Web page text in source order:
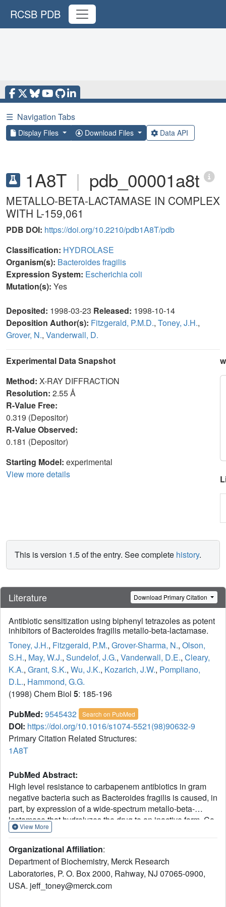
RCSB PDB
☰ Navigation Tabs
Display Files Download Files Data API
1A8T | pdb_00001a8t
METALLO-BETA-LACTAMASE IN COMPLEX
WITH L-159,061
PDB DOI: https://doi.org/10.2210/pdb1A8T/pdb
Classification: HYDROLASE
Organism(s): Bacteroides fragilis
Expression System: Escherichia coli
Mutation(s): Yes
Deposited: 1998-03-23 Released: 1998-10-14
Deposition Author(s): Fitzgerald, P.M.D., Toney, J.H.,
Grover, N., Vanderwall, D.
Experimental Data Snapshot
Method: X-RAY DIFFRACTION
Resolution: 2.55 Å
R-Value Free:
0.319 (Depositor)
R-Value Observed:
0.181 (Depositor)
Starting Model: experimental
View more details
This is version 1.5 of the entry. See complete history.
Literature Download Primary Citation
Antibiotic sensitization using biphenyl tetrazoles as potent
inhibitors of Bacteroides fragilis metallo-beta-lactamase.
Toney, J.H., Fitzgerald, P.M., Grover-Sharma, N., Olson,
S.H., May, W.J., Sundelof, J.G., Vanderwall, D.E., Cleary,
K.A., Grant, S.K., Wu, J.K., Kozarich, J.W., Pompliano,
D.L., Hammond, G.G.
(1998) Chem Biol 5: 185-196
PubMed: 9545432 Search on PubMed
DOI: https://doi.org/10.1016/s1074-5521(98)90632-9
Primary Citation Related Structures:
1A8T
PubMed Abstract:
High level resistance to carbapenem antibiotics in gram
negative bacteria such as Bacteroides fragilis is caused, in
part, by expression of a wide-spectrum metallo-beta-
lactamase that hydrolyzes the drug to an inactive form. Co-
administration of metallo-beta-lactamase inhibitors to
activity of carbapenems. Biphenyl tetrazoles (BPTs) are a
structural class of potent competitive inhibitors of metallo-
beta-lactamase identified through screening and predicted
using molecular modeling of the enzyme structure. The X-
View More
Organizational Affiliation:
Department of Biochemistry, Merck Research
Laboratories, P. O. Box 2000, Rahway, NJ 07065-0900,
USA. jeff_toney@merck.com